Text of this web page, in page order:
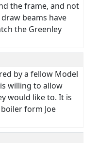
the frame, and not
beams have
the Greenley
by a fellow Model
willing to allow
would like to. It is
form Joe